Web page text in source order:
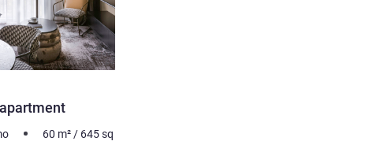
60 m² / 645sq ft